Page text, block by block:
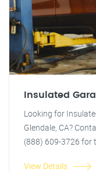
Insulated
Looking for
Glendale, CA?
(888) 609-3726 for
View Details